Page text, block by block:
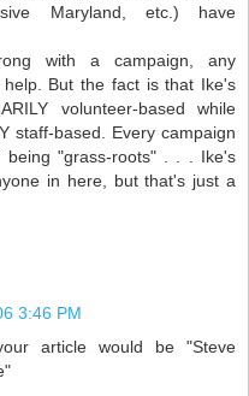
Maryland, etc.) have
with a campaign, any
But the fact is that Ike's
volunteer-based while
staff-based. Every campaign
"grass-roots" . . . Ike's
in here, but that's just a
3:46 PM
article would be "Steve